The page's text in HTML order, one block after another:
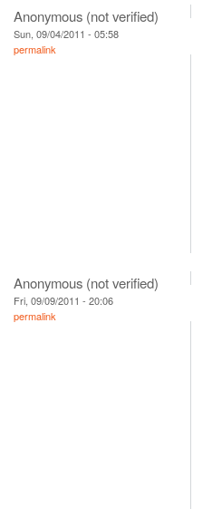
Anonymous (not verified)
Sun, 09/04/2011 - 05:58
permalink
Anonymous (not verified)
Fri, 09/09/2011 - 20:06
permalink